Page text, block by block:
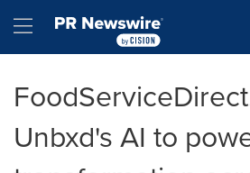
Hamburger menu
Unbxd's AI to